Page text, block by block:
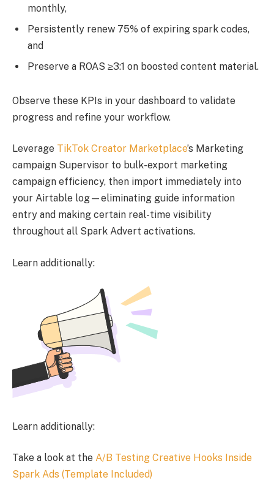
monthly,
Persistently renew 75% of expiring spark codes,
and
Preserve a ROAS ≥3:1 on boosted content material.
Observe these KPIs in your dashboard to validate
progress and refine your workflow.
Leverage TikTok Creator Marketplace’s Marketing
campaign Supervisor to bulk-export marketing
campaign efficiency, then import immediately into
your Airtable log—eliminating guide information
entry and making certain real-time visibility
throughout all Spark Advert activations.
Learn additionally:
Learn additionally:
Take a look at the A/B Testing Creative Hooks Inside
Spark Ads (Template Included)